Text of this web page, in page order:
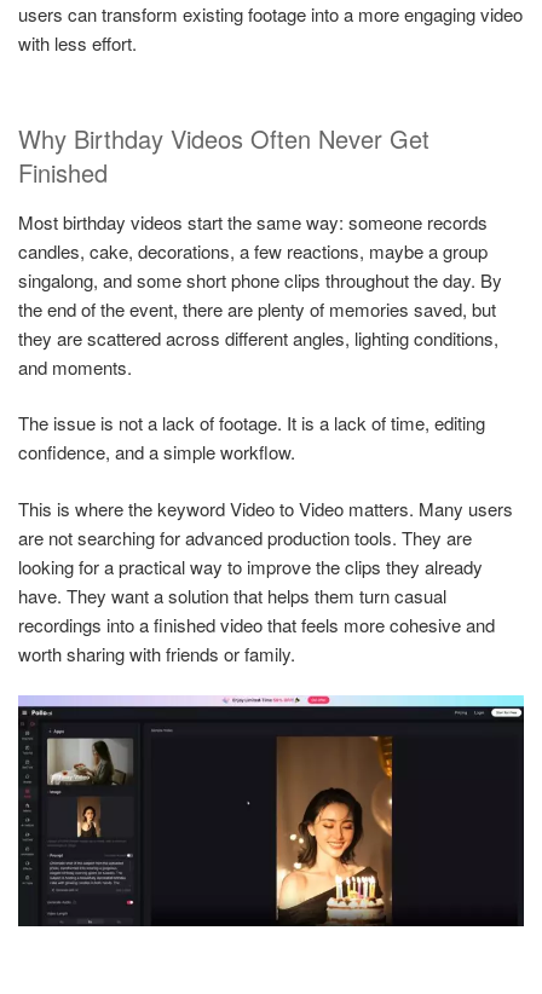
users can transform existing footage into a more engaging video
with less effort.
Why Birthday Videos Often Never Get
Finished
Most birthday videos start the same way: someone records
candles, cake, decorations, a few reactions, maybe a group
singalong, and some short phone clips throughout the day. By
the end of the event, there are plenty of memories saved, but
they are scattered across different angles, lighting conditions,
and moments.
The issue is not a lack of footage. It is a lack of time, editing
confidence, and a simple workflow.
This is where the keyword Video to Video matters. Many users
are not searching for advanced production tools. They are
looking for a practical way to improve the clips they already
have. They want a solution that helps them turn casual
recordings into a finished video that feels more cohesive and
worth sharing with friends or family.